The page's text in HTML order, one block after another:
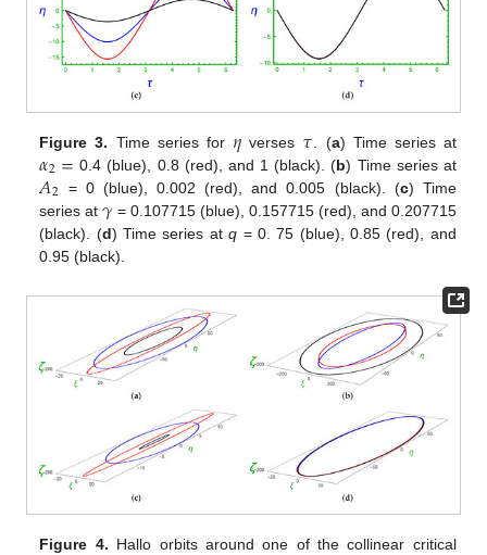
Figure 3. Time series for 𝜂 verses 𝜏 . (a) Time series at
𝛼2= 0.4 (blue), 0.8 (red), and 1 (black). (b) Time series at
𝐴2 = 0 (blue), 0.002 (red), and 0.005 (black). (c) Time
series at𝛾 = 0.107715 (blue), 0.157715 (red), and 0.207715
(black). (d) Time series atq = 0. 75 (blue), 0.85 (red), and
0.95 (black).
Figure 4. Hallo orbits around one of the collinear critical